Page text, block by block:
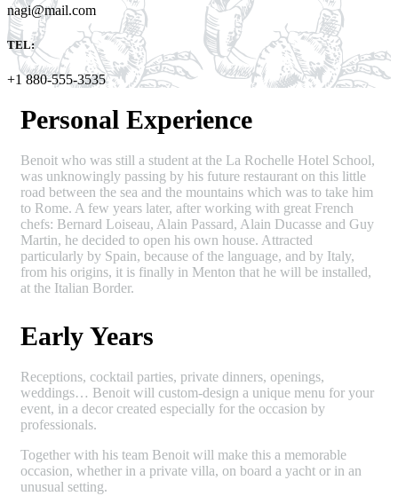
nagi@mail.com
TEL:
+1 880-555-3535
Personal Experience
Benoit who was still a student at the La Rochelle Hotel School,
was unknowingly passing by his future restaurant on this little
road between the sea and the mountains which was to take him
to Rome. A few years later, after working with great French
chefs: Bernard Loiseau, Alain Passard, Alain Ducasse and Guy
Martin, he decided to open his own house. Attracted
particularly by Spain, because of the language, and by Italy,
from his origins, it is finally in Menton that he will be installed,
at the Italian Border.
Early Years
Receptions, cocktail parties, private dinners, openings,
weddings… Benoit will custom-design a unique menu for your
event, in a decor created especially for the occasion by
professionals.
Together with his team Benoit will make this a memorable
occasion, whether in a private villa, on board a yacht or in an
unusual setting.